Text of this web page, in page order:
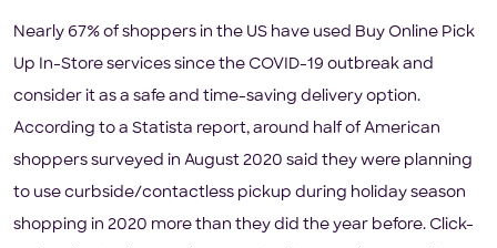
Nearly 67% of shoppers in the US have used Buy Online Pick
Up In-Store services since the COVID-19 outbreak and
consider it as a safe and time-saving delivery option.
According to a Statista report, around half of American
shoppers surveyed in August 2020 said they were planning
to use curbside/contactless pickup during holiday season
shopping in 2020 more than they did the year before. Click-